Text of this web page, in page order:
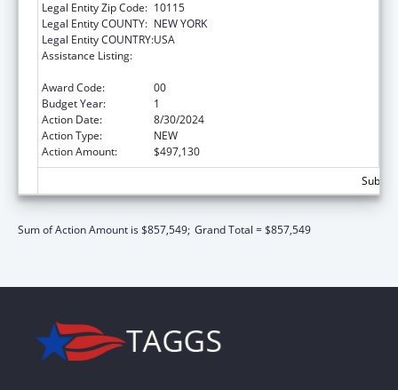
Legal Entity Zip Code: 10115
Legal Entity COUNTY: NEW YORK
Legal Entity COUNTRY:USA
Assistance Listing:
Award Code:
00
Budget Year:
1
Action Date:
8/30/2024
Action Type:
NEW
Action Amount:
$497,130
Sum of Action Amount is $857,549; Grand Total = $857,549